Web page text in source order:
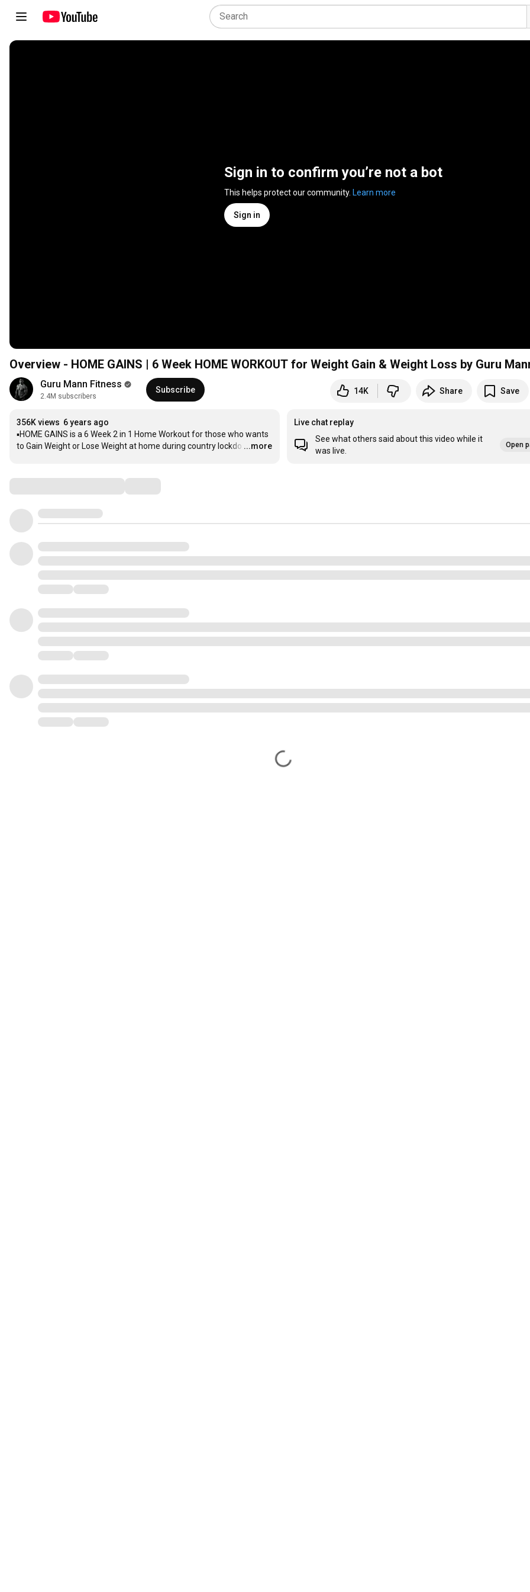
Sign in to confirm you’re not a bot
This helps protect our community. Learn more
Sign in
Overview - HOME GAINS | 6 Week HOME WORKOUT for Weight Gain & Weight Loss by Guru
Guru Mann Fitness
2.4M subscribers
Subscribe 14K Share Save
356K views 6 years ago
▪️HOME GAINS is a 6 Week 2 in 1 Home Workout for those who wants
to Gain Weight or Lose Weight at home during country lockdo …
...more
Live chat replay
See what others said about this video while it
was live.
Open